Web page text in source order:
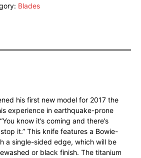
Blades
his first new model for 2017 the
experience in earthquake-prone
know it’s coming and there’s
it.” This knife features a Bowie-
a single-sided edge, which will be
or black finish. The titanium